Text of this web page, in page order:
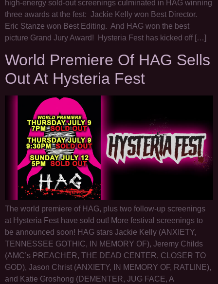
high-energy sold-out screenings culminated in HAG winning
three awards at the fest: Jackie Kelly won Best Director.
Eric Stanze won Best Editing. And HAG won the best
picture Grand Jury Award! Hysteria Fest has kicked off […]
World Premiere Of HAG Sells
Out At Hysteria Fest
The world premiere of HAG, plus two follow-up screenings
at Hysteria Fest have sold out! More festival screenings to
be announced soon! HAG stars Jackie Kelly (ANXIETY,
TENNESSEE GOTHIC, IN MEMORY OF), Jeremy Childs
(AMC’s PREACHER, THE DEAD CENTER, CLOSER TO
GOD), Jason Christ (ANXIETY, IN MEMORY OF, RATLINE),
and Katie Groshong (DEMENTER, JUG FACE, A